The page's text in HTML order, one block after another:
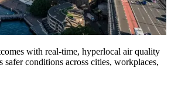
with real-time, hyperlocal air quality
safer conditions across cities, workplaces,